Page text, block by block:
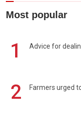
Most popular
1 Advice for
2 Farmers urged